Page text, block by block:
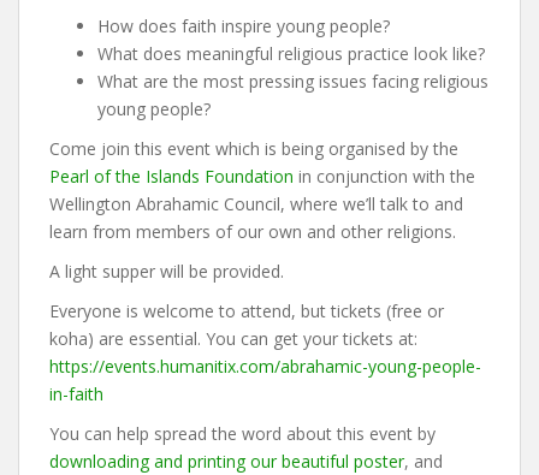
How does faith inspire young people?
What does meaningful religious practice look like?
What are the most pressing issues facing religious
young people?
Come join this event which is being organised by the
Pearl of the Islands Foundation in conjunction with the
Wellington Abrahamic Council, where we’ll talk to and
learn from members of our own and other religions.
A light supper will be provided.
Everyone is welcome to attend, but tickets (free or
koha) are essential. You can get your tickets at:
https://events.humanitix.com/abrahamic-young-people-
in-faith
You can help spread the word about this event by
downloading and printing our beautiful poster, and